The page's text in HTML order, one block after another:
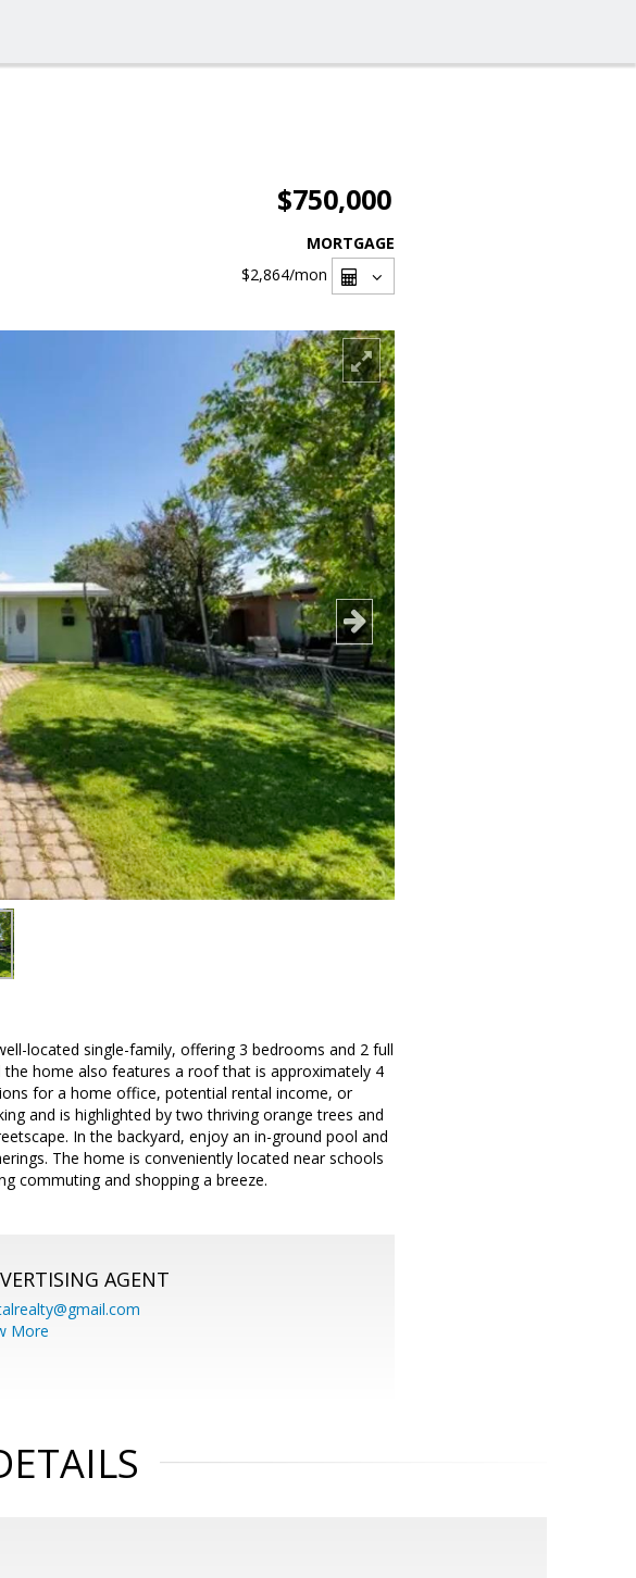
$750,000
MORTGAGE
$2,864/mon
located single-family, offering 3 bedrooms and 2 full
home also features a roof that is approximately 4
for a home office, potential rental income, or
and is highlighted by two thriving orange trees and
In the backyard, enjoy an in-ground pool and
The home is conveniently located near schools
commuting and shopping a breeze.
AGENT
More